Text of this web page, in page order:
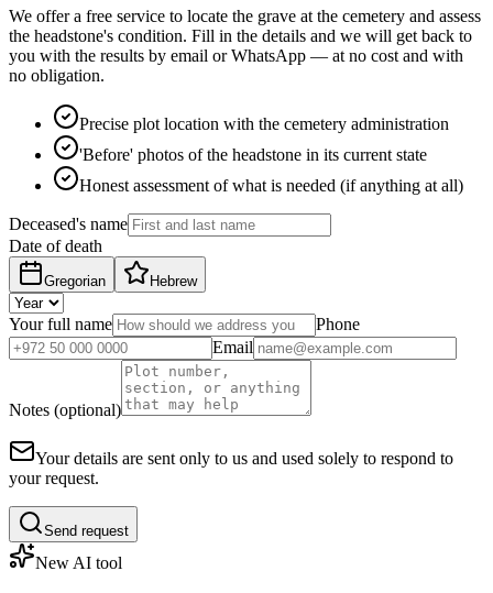
We offer a free service to locate the grave at the cemetery and assess
the headstone's condition. Fill in the details and we will get back to
you with the results by email or WhatsApp — at no cost and with
no obligation.
Precise plot location with the cemetery administration
'Before' photos of the headstone in its current state
Honest assessment of what is needed (if anything at all)
Deceased's name
Date of death
Gregorian Hebrew
Your full name
Phone
Email
Notes (optional)
Your details are sent only to us and used solely to respond to
your request.
Send request
New AI tool